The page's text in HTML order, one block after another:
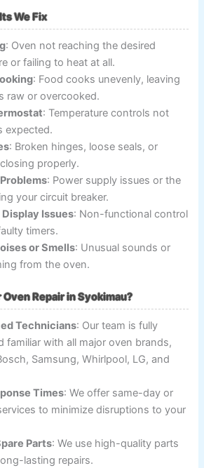
We Fix
: Oven not reaching the desired
or failing to heat at all.
: Food cooks unevenly, leaving
raw or overcooked.
: Temperature controls not
expected.
: Broken hinges, loose seals, or
properly.
: Power supply issues or the
your circuit breaker.
Issues: Non-functional control
timers.
or Smells: Unusual sounds or
from the oven.
Repair in Syokimau?
Technicians: Our team is fully
familiar with all major oven brands,
Samsung, Whirlpool, LG, and
Times: We offer same-day or
to minimize disruptions to your
Parts: We use high-quality parts
lasting repairs.